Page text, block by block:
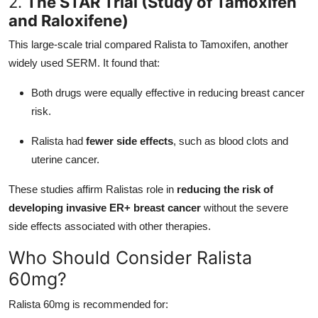
and Raloxifene)
This large-scale trial compared Ralista to Tamoxifen, another
widely used SERM. It found that:
Both drugs were equally effective in reducing breast cancer
risk.
Ralista had fewer side effects, such as blood clots and
uterine cancer.
These studies affirm Ralistas role in reducing the risk of
developing invasive ER+ breast cancer without the severe
side effects associated with other therapies.
Who Should Consider Ralista
60mg?
Ralista 60mg is recommended for: